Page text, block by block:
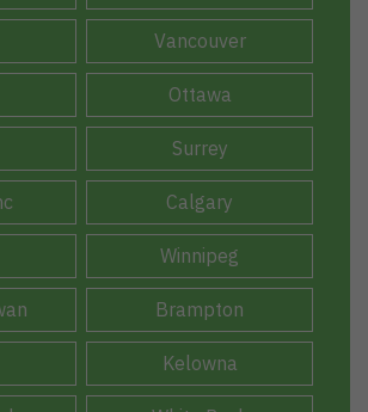
Vancouver
Ottawa
Surrey
Calgary
Winnipeg
Brampton
Kelowna